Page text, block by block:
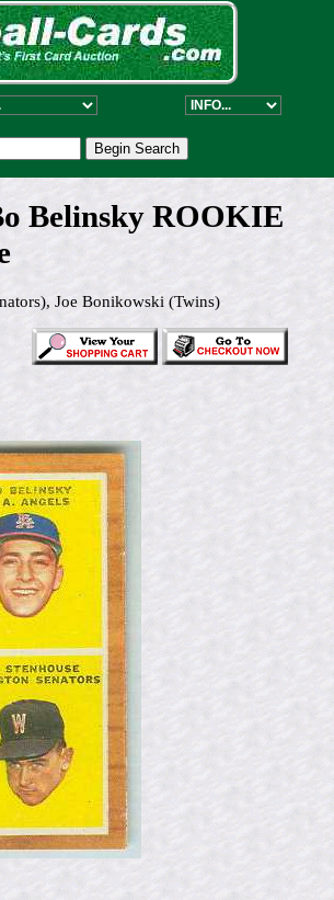
Belinsky ROOKIE
Joe Bonikowski (Twins)